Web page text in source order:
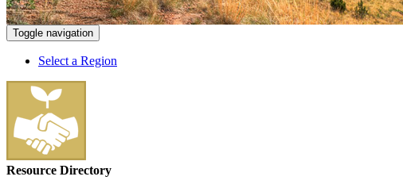
Toggle navigation
Select a Region
Resource Directory